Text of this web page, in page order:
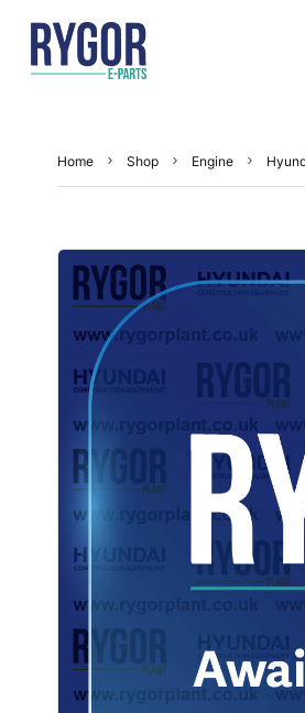
Home Shop Engine